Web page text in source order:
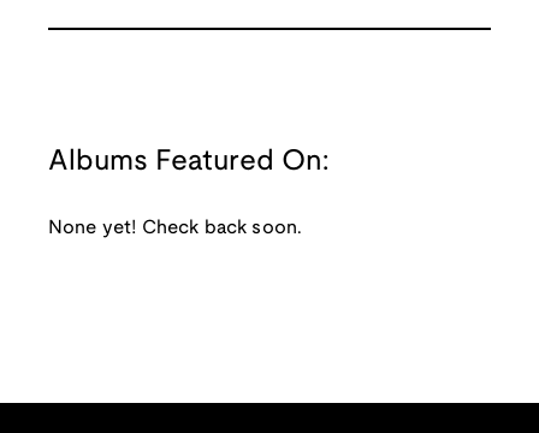
Albums Featured On:
None yet! Check back soon.